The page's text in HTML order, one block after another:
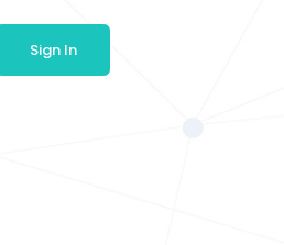
Sign In